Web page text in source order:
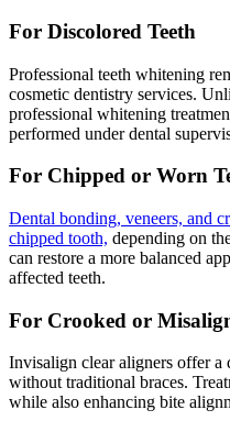
For Discolored Teeth
Professional teeth whitening
cosmetic dentistry services.
professional whitening
performed under dental
For Chipped or Worn
Dental bonding, veneers, and
chipped tooth, depending on
can restore a more balanced
affected teeth.
For Crooked or
Invisalign clear aligners offer a
without traditional braces.
while also enhancing bite